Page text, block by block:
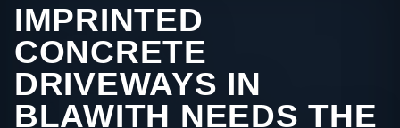
IMPRINTED
CONCRETE
DRIVEWAYS IN
BLAWITH NEEDS THE